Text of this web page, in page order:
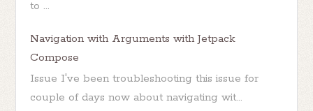
to ...
Navigation with Arguments with Jetpack
Compose
Issue I've been troubleshooting this issue for
couple of days now about navigating wit...